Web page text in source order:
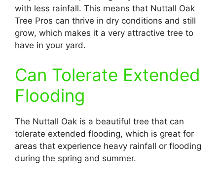
with less rainfall. This means that Nuttall Oak
Tree Pros can thrive in dry conditions and still
grow, which makes it a very attractive tree to
have in your yard.
Can Tolerate Extended
Flooding
The Nuttall Oak is a beautiful tree that can
tolerate extended flooding, which is great for
areas that experience heavy rainfall or flooding
during the spring and summer.